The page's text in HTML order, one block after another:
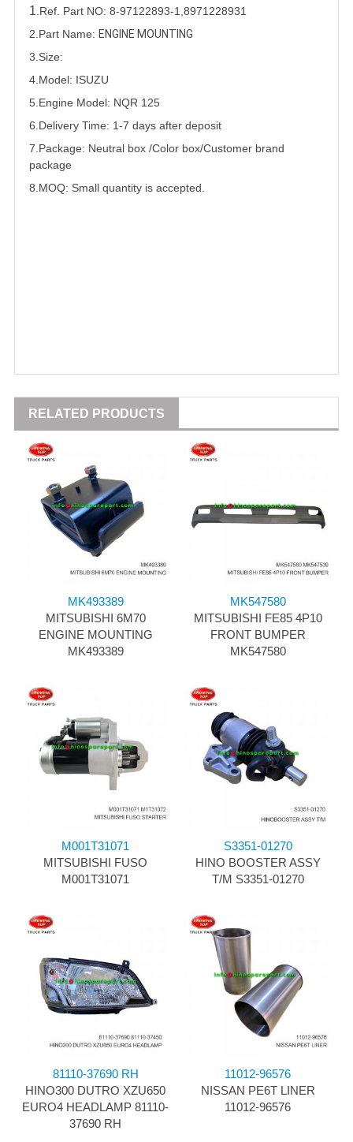
1 .Ref. Part NO: 8-97122893-1 8971228931
2.Part Name: ENGINE MOUNTING
3.Size:
4.Model: ISUZU
5. Engine Model: NQR 125
6.Delivery Time: 1-7 days after deposit
7.Package: Neutral box /Color box/Customer brand
package
8.MOQ: Small quantity is accepted.
RELATED PRODUCTS
MK493389
MITSUBISHI 6M70
ENGINE MOUNTING
MK493389
MK547580
MITSUBISHI FE85 4P10
FRONT BUMPER
MK547580
M001T31071
MITSUBISHI FUSO
M001T31071
S3351-01270
HINO BOOSTER ASSY
T/M S3351-01270
81110-37690 RH
HINO300 DUTRO XZU650
EURO4 HEADLAMP 81110-
37690 RH
11012-96576
NISSAN PE6T LINER
11012-96576